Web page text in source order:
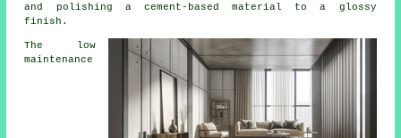
and polishing a cement-based material to a glossy
finish.
The low
maintenance